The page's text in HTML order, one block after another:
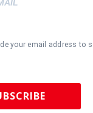
your email address to